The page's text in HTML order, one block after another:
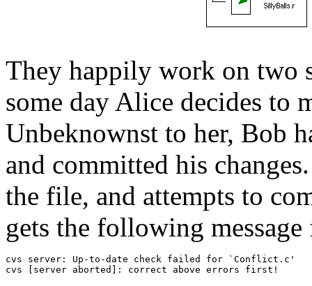
They happily work on two
some day Alice decides
Unbeknownst to her, Bob
and committed his
the file, and attempts to
gets the following
cvs server: Up-to-date check failed for `Conflict.c'
cvs [server aborted]: correct above errors first!